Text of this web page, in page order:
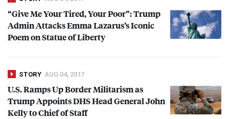
“Give Me Your Tired, Your Poor”: Trump
Admin Attacks Emma Lazarus’s Iconic
Poem on Statue of Liberty
STORY AUG 04, 2017
U.S. Ramps Up Border Militarism as
Trump AppointsDHSHead General John
Kelly to Chief of Staff